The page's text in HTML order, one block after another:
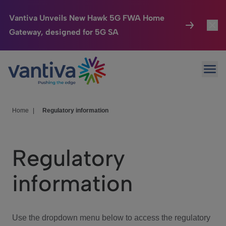
Vantiva Unveils New Hawk 5G FWA Home
Gateway, designed for 5G SA
Passer au contenu principal
Connected Home
HomeSight
We Care
Investor Center
Home Regulatory information
Regulatory
information
Use the dropdown menu below to access the regulatory